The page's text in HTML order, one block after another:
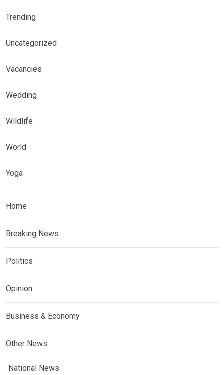
Trending
Uncategorized
Vacancies
Wedding
Wildlife
World
Yoga
Home
Breaking News
Politics
Opinion
Business & Economy
Other News
National News